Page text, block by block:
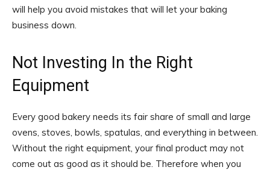
will help you avoid mistakes that will let your baking
business down.
Not Investing In the Right
Equipment
Every good bakery needs its fair share of small and large
ovens, stoves, bowls, spatulas, and everything in between.
Without the right equipment, your final product may not
come out as good as it should be. Therefore when you